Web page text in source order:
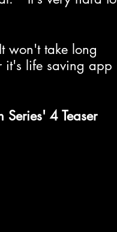
won't take long
it's life saving app
4 Teaser